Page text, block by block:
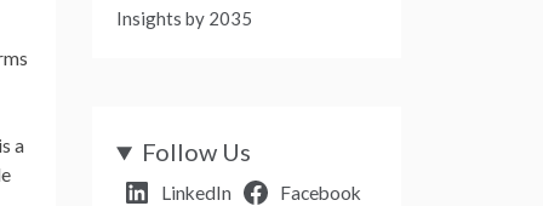
a
Insights by 2035
Follow Us
LinkedIn
Facebook